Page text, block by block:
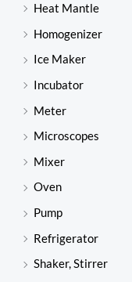
Heat Mantle
Homogenizer
Ice Maker
Incubator
Meter
Microscopes
Mixer
Oven
Pump
Refrigerator
Shaker, Stirrer